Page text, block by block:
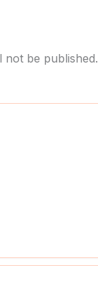
not be published.